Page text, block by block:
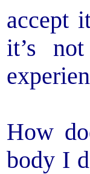
accept
it’s
How
body I